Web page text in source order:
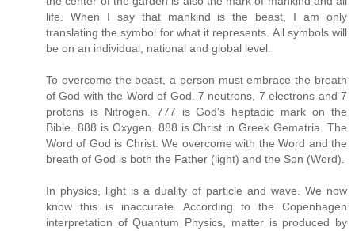
life. When I say that mankind is the beast, I am only
translating the symbol for what it represents. All symbols will
be on an individual, national and global level.
To overcome the beast, a person must embrace the breath
of God with the Word of God. 7 neutrons, 7 electrons and 7
protons is Nitrogen. 777 is God's heptadic mark on the
Bible. 888 is Oxygen. 888 is Christ in Greek Gematria. The
Word of God is Christ. We overcome with the Word and the
breath of God is both the Father (light) and the Son (Word).
In physics, light is a duality of particle and wave. We now
know this is inaccurate. According to the Copenhagen
interpretation of Quantum Physics, matter is produced by